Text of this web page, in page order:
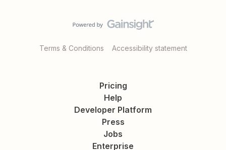
Terms & Conditions Accessibility statement
Pricing
Help
Developer Platform
Press
Jobs
Enterprise